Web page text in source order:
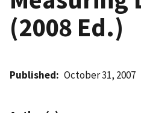
(2008 Ed.)
Published October 31, 2007